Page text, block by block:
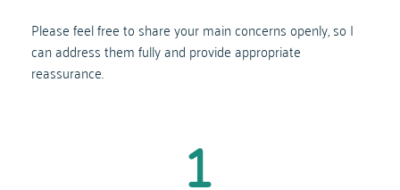
Please feel free to share your main concerns openly, so I
can address them fully and provide appropriate
reassurance.